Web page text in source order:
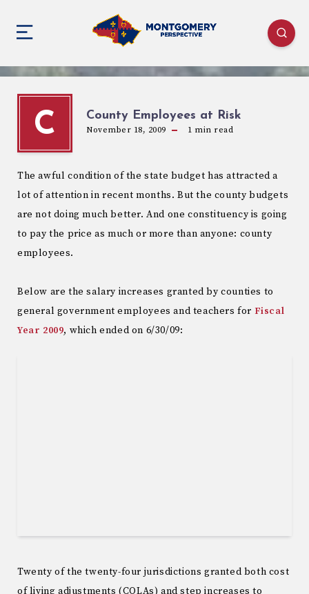
C County Employees at Risk
November 18, 2009 1 min read
The awful condition of the state budget has attracted a
lot of attention in recent months. But the county budgets
are not doing much better. And one constituency is going
to pay the price as much or more than anyone: county
employees.
Below are the salary increases granted by counties to
general government employees and teachers for Fiscal
Year 2009, which ended on 6/30/09:
Twenty of the twenty-four jurisdictions granted both cost
of living adjustments (COLAs) and step increases to